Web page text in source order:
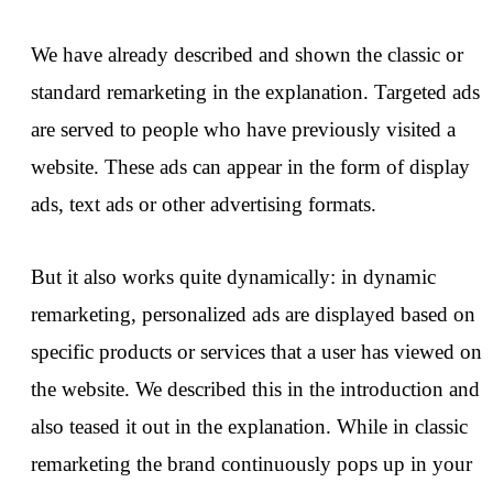
We have already described and shown the classic or
standard remarketing in the explanation. Targeted ads
are served to people who have previously visited a
website. These ads can appear in the form of display
ads, text ads or other advertising formats.
But it also works quite dynamically: in dynamic
remarketing, personalized ads are displayed based on
specific products or services that a user has viewed on
the website. We described this in the introduction and
also teased it out in the explanation. While in classic
remarketing the brand continuously pops up in your